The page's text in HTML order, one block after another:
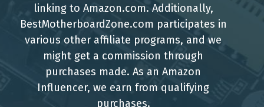
linking to Amazon.com. Additionally,
BestMotherboardZone.com participates in
various other affiliate programs, and we
might get a commission through
purchases made. As an Amazon
Influencer, we earn from qualifying
purchases.